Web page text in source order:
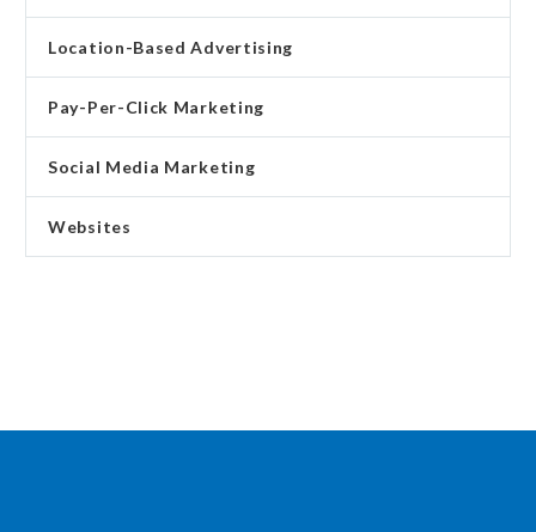
Location-Based Advertising
Pay-Per-Click Marketing
Social Media Marketing
Websites